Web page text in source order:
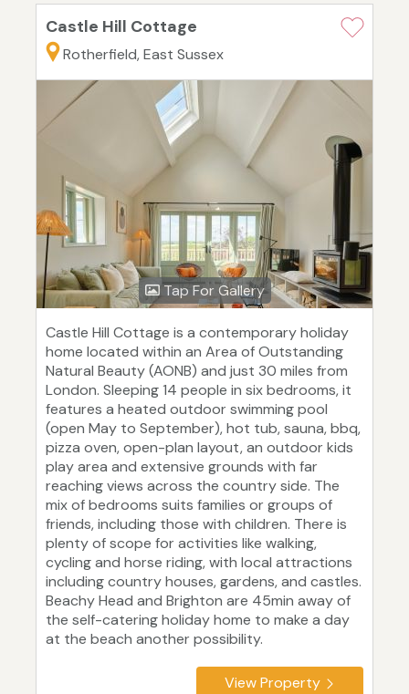
Castle Hill Cottage
Rotherfield, East Sussex
Tap For Gallery
Castle Hill Cottage is a contemporary holiday
home located within an Area of Outstanding
Natural Beauty (AONB) and just 30 miles from
London. Sleeping 14 people in six bedrooms, it
features a heated outdoor swimming pool
(open May to September), hot tub, sauna, bbq,
pizza oven, open-plan layout, an outdoor kids
play area and extensive grounds with far
reaching views across the country side. The
mix of bedrooms suits families or groups of
friends, including those with children. There is
plenty of scope for activities like walking,
cycling and horse riding, with local attractions
including country houses, gardens, and castles.
Beachy Head and Brighton are 45min away of
the self-catering holiday home to make a day
at the beach another possibility.
View Property